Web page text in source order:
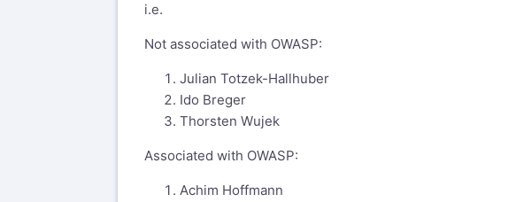
i.e.
Not associated with OWASP:
Julian Totzek-Hallhuber
Ido Breger
Thorsten Wujek
Associated with OWASP:
Achim Hoffmann